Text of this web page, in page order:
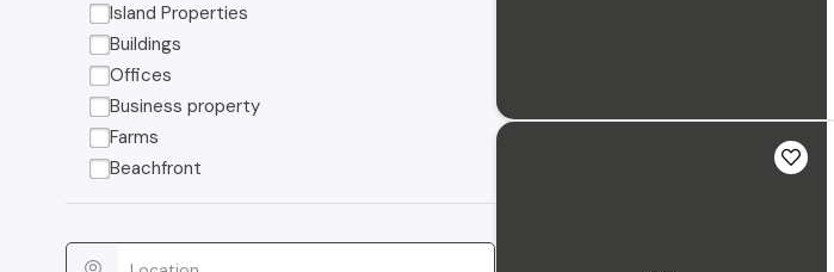
Island Properties
Buildings
Offices
Business property
Farms
Beachfront